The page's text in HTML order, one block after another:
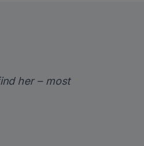
her – most